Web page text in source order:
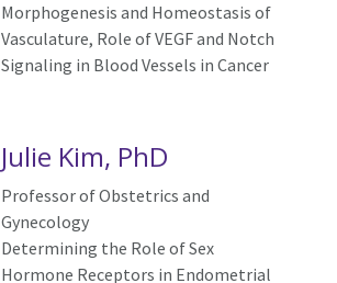
Morphogenesis and Homeostasis of
Vasculature, Role of VEGF and Notch
Signaling in Blood Vessels in Cancer
Julie Kim, PhD
Professor of Obstetrics and
Gynecology
Determining the Role of Sex
Hormone Receptors in Endometrial